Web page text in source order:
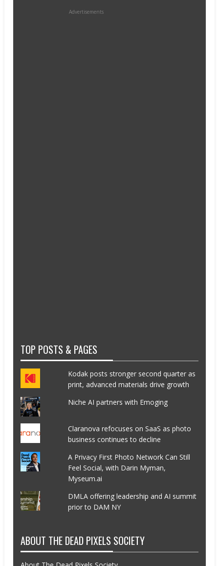
Advertisements
TOP POSTS & PAGES
Kodak posts stronger second quarter as
print, advanced materials drive growth
Niche AI partners with Emoging
Claranova refocuses on SaaS as photo
business continues to decline
A Privacy First Photo Network Can Still
Feel Social, with Darin Myman,
Myseum.ai
DMLA offering leadership and AI summit
prior to DAM NY
ABOUT THE DEAD PIXELS SOCIETY